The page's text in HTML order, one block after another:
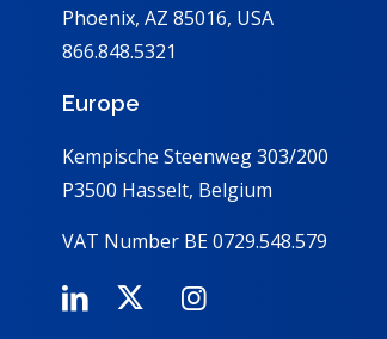
Phoenix, AZ 85016, USA
866.848.5321
Europe
Kempische Steenweg 303/200
P3500 Hasselt, Belgium
VAT Number BE 0729.548.579